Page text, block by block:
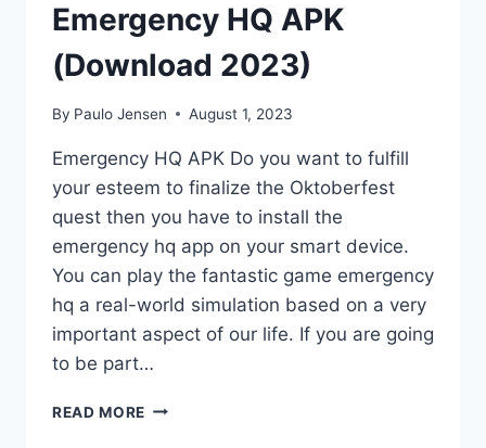
Emergency HQ APK
(Download 2023)
By Paulo Jensen August 1, 2023
Emergency HQ APK Do you want to fulfill
your esteem to finalize the Oktoberfest
quest then you have to install the
emergency hq app on your smart device.
You can play the fantastic game emergency
hq a real-world simulation based on a very
important aspect of our life. If you are going
to be part…
READ MORE EMERGENCY